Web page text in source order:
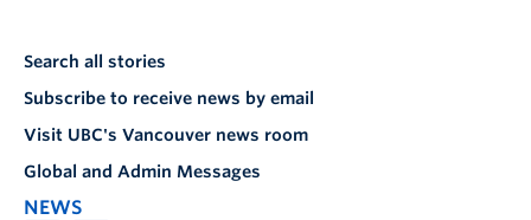
Search all stories
Subscribe to receive news by email
Visit UBC's Vancouver news room
Global and Admin Messages
NEWS